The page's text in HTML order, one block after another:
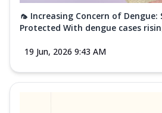
🦟 Increasing Concern of
Protected With dengue cases
19 Jun, 2026 9:43 AM